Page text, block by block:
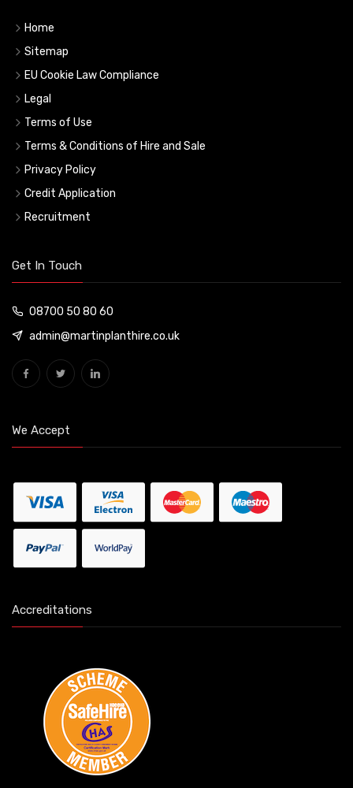
Home
Sitemap
EU Cookie Law Compliance
Legal
Terms of Use
Terms & Conditions of Hire and Sale
Privacy Policy
Credit Application
Recruitment
Get In Touch
08700 50 80 60
admin@martinplanthire.co.uk
We Accept
Accreditations